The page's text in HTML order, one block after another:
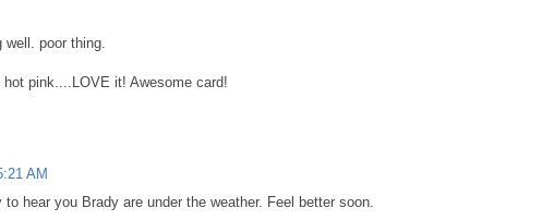
poor thing.
pink....LOVE it! Awesome card!
AM
hear you Brady are under the weather. Feel better soon.